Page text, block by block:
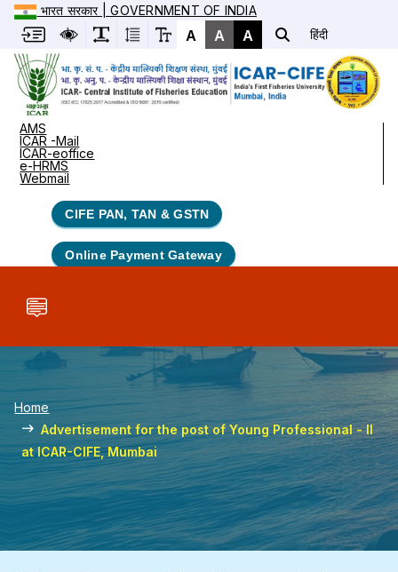
भारत सरकार | GOVERNMENT OF INDIA
A A A हिंदी
AMS
ICAR -Mail
ICAR-eoffice
e-HRMS
Webmail
CIFE PAN, TAN & GSTN
Online Payment Gateway
Home
Advertisement for the post of Young Professional - II
at ICAR-CIFE, Mumbai